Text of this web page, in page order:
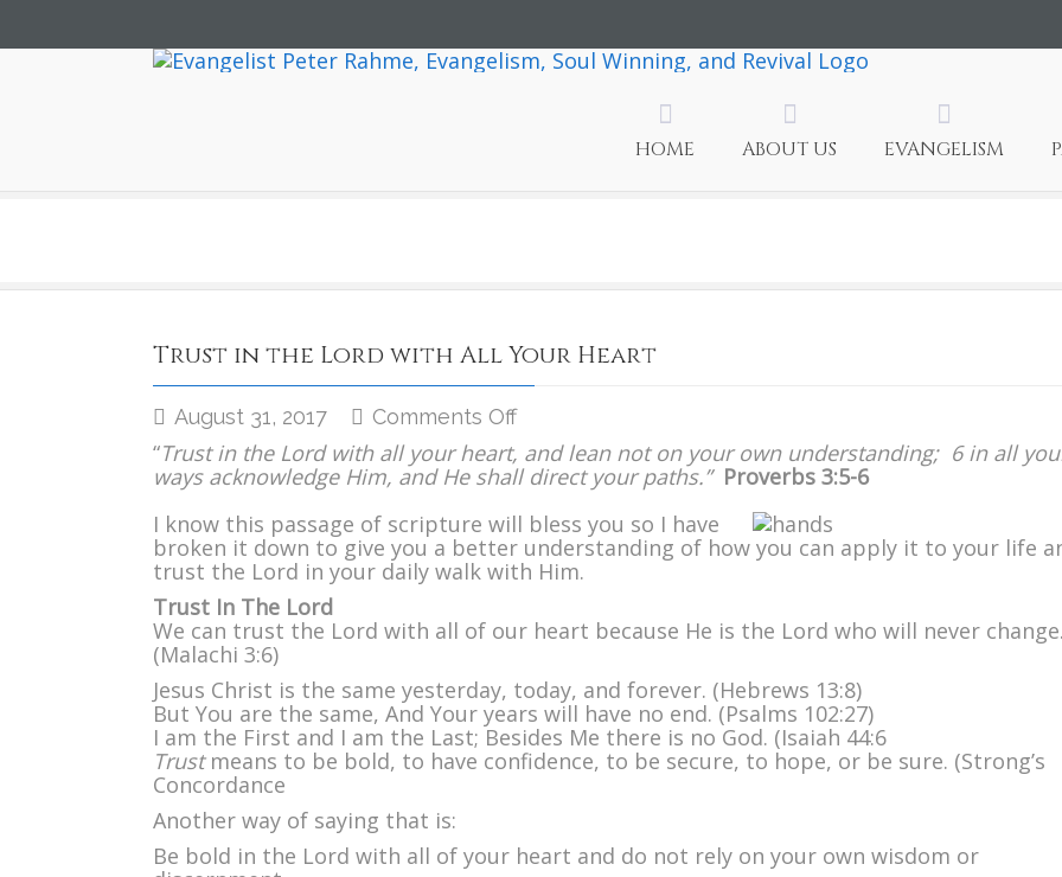
HOME ABOUT US EVANGELISM
Trust in the Lord with All Your Heart
August 31, 2017 Comments Offon
in
the
with
All
Your
“Trust in the Lord with all your heart, and lean not on your own understanding; 6 in all
ways acknowledge Him, and He shall direct your paths.” Proverbs 3:5-6
I know this passage of scripture will bless you so I have
broken it down to give you a better understanding of how you can apply it to your life
trust the Lord in your daily walk with Him.
Trust In The Lord
We can trust the Lord with all of our heart because He is the Lord who will never
(Malachi 3:6)
Jesus Christ is the same yesterday, today, and forever. (Hebrews 13:8)
But You are the same, And Your years will have no end. (Psalms 102:27)
I am the First and I am the Last; Besides Me there is no God. (Isaiah 44:6
Trust means to be bold, to have confidence, to be secure, to hope, or be sure. (Strong’s
Concordance
Another way of saying that is:
Be bold in the Lord with all of your heart and do not rely on your own wisdom or